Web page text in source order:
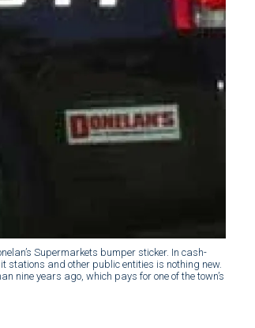
Supermarkets bumper sticker. In cash-
and other public entities is nothing new.
nine years ago, which pays for one of the town’s